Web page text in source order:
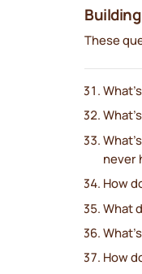
These
never
How
What
How